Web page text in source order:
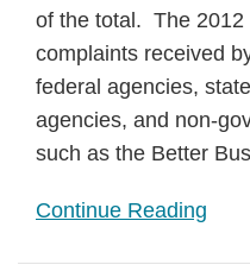
of the total. The 2012
complaints received
federal agencies,
agencies, and non-
such as the Better
Continue Reading